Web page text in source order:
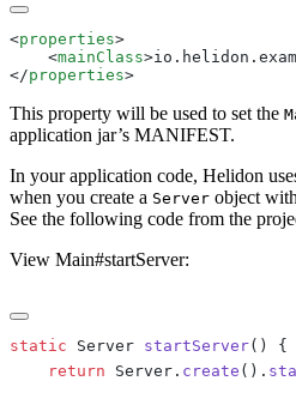
<properties
    <
mainClass
</properties
This property will be used to set the
application jar’s MANIFEST.
In your application code, Helidon
when you create a Server object
See the following code from the
View Main#startServer:
static Server startServer
    return
Server. create ().